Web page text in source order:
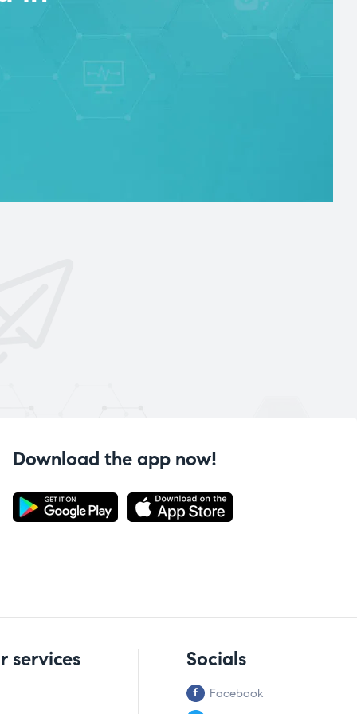
Download the app now!
services Socials
Facebook